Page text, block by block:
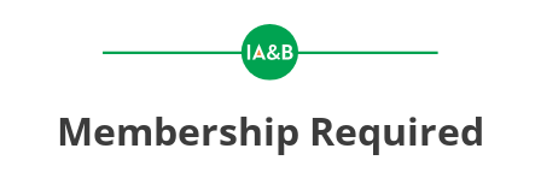
Membership Required